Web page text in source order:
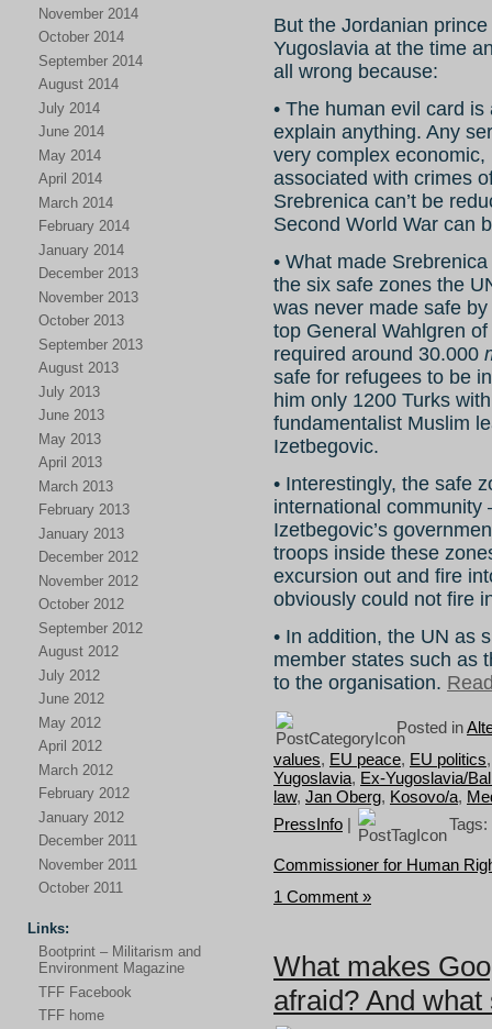
November 2014
October 2014
September 2014
August 2014
July 2014
June 2014
May 2014
April 2014
March 2014
February 2014
January 2014
December 2013
November 2013
October 2013
September 2013
August 2013
July 2013
June 2013
May 2013
April 2013
March 2013
February 2013
January 2013
December 2012
November 2012
October 2012
September 2012
August 2012
July 2012
June 2012
May 2012
April 2012
March 2012
February 2012
January 2012
December 2011
November 2011
October 2011
Links:
Bootprint – Militarism and
Environment Magazine
TFF Facebook
TFF home
But the Jordanian
Yugoslavia at the time
all wrong because:
• The human evil card
explain anything. Any
very complex
associated with crimes
Srebrenica can’t be
Second World War can
• What made
the six safe zones the
was never made safe
top General Wahlgren
required around 30.000
safe for refugees to be
him only 1200 Turks
fundamentalist Muslim
Izetbegovic.
• Interestingly, the safe
international community
Izetbegovic’s
troops inside these
excursion out and fire
obviously could not fire
• In addition, the UN as
member states such as
to the organisation.
Posted in
values, EU peace, EU politics
Yugoslavia, Ex-Yugoslavia/
law, Jan Oberg, Kosovo/a,
PressInfo | Tags:
Commissioner for Human
1 Comment »
What makes
afraid? And